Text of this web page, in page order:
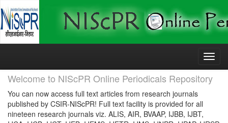
Skip
Welcome to NIScPR Online Periodicals Repository
You can now access full text articles from research journals
published by CSIR-NIScPR! Full text facility is provided for all
nineteen research journals viz. ALIS, AIR, BVAAP, IJBB, IJBT,